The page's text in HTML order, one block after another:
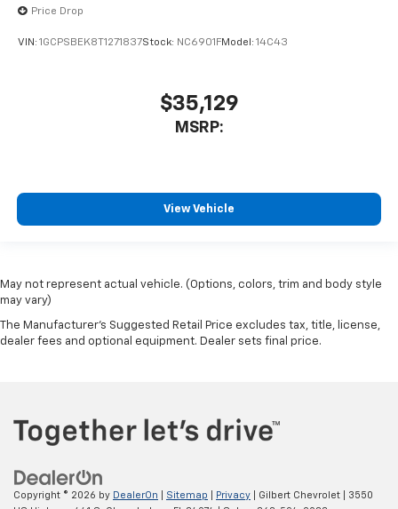
Price Drop
VIN: 1GCPSBEK8T1271837Stock: NC6901FModel: 14C43
$35,129
MSRP:
View Vehicle
May not represent actual vehicle. (Options, colors, trim and body style
may vary)
The Manufacturer's Suggested Retail Price excludes tax, title, license,
dealer fees and optional equipment. Dealer sets final price.
Copyright © 2026 by DealerOn Sitemap Privacy | Gilbert Chevrolet
3550